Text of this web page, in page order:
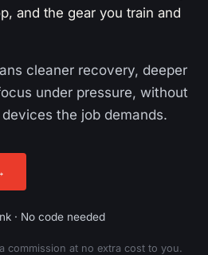
and the gear you train and
cleaner recovery, deeper
under pressure, without
the job demands.
· No code needed
commission at no extra cost to you.